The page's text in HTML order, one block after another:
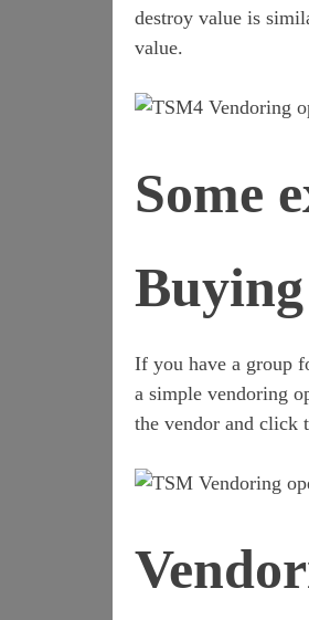
destroy value is
value.
Some
If you have a group
a simple vendoring
the vendor and click